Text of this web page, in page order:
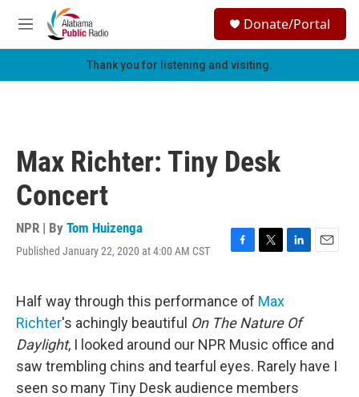
Skip to main content
M
e
h
Donate/Portal
Thank you for listening and visiting.
Max Richter: Tiny Desk
Concert
NPR | By Tom Huizenga
Published January 22, 2020 at 4:00 AM CST
F
e
b
o
o
k
T
t
t
e
r
L
e
d
I
n
E
Half way through this performance of Max
Richter's achingly beautiful On The Nature Of
Daylight, I looked around our NPR Music office and
saw trembling chins and tearful eyes. Rarely have I
seen so many Tiny Desk audience members